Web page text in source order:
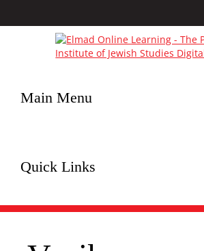
Main Menu
Quick Links